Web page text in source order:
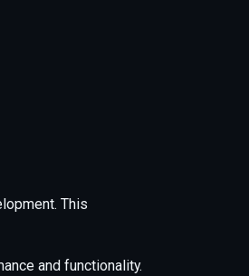
This
and functionality.